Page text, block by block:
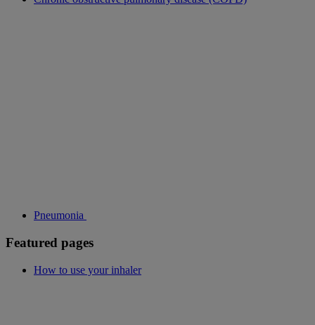
Pneumonia
Featured pages
How to use your inhaler